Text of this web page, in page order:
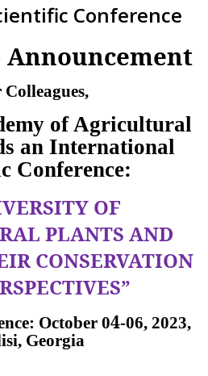
Conference
Announcement
Colleagues,
of Agricultural
an International
Conference:
OF
PLANTS AND
CONSERVATION
October 04-06, 2023,
Georgia